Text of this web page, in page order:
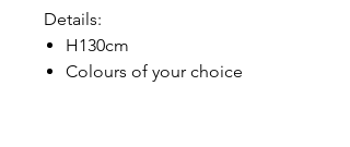
Details:
H130cm
Colours of your choice